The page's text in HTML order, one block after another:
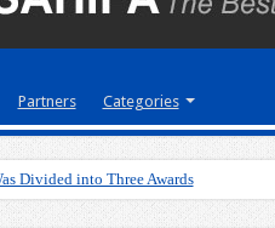
Partners Categories
Divided into Three Awards